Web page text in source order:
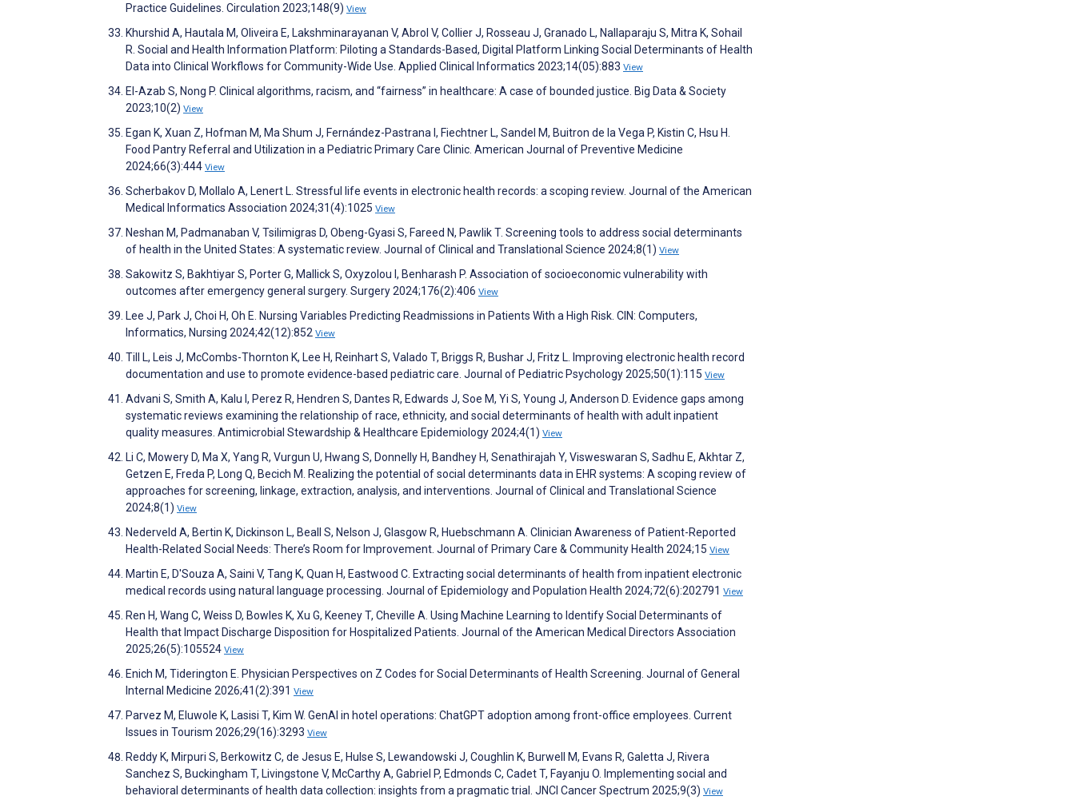
Practice Guidelines. Circulation 2023;148(9) View
Khurshid A, Hautala M, Oliveira E, Lakshminarayanan V, Abrol V, Collier J, Rosseau J, Granado L, Nallaparaju S, Mitra K, Sohail
R. Social and Health Information Platform: Piloting a Standards-Based, Digital Platform Linking Social Determinants of Health
Data into Clinical Workflows for Community-Wide Use. Applied Clinical Informatics 2023;14(05):883 View
El-Azab S, Nong P. Clinical algorithms, racism, and “fairness” in healthcare: A case of bounded justice. Big Data & Society
2023;10(2) View
Egan K, Xuan Z, Hofman M, Ma Shum J, Fernández-Pastrana I, Fiechtner L, Sandel M, Buitron de la Vega P, Kistin C, Hsu H.
Food Pantry Referral and Utilization in a Pediatric Primary Care Clinic. American Journal of Preventive Medicine
2024;66(3):444 View
Scherbakov D, Mollalo A, Lenert L. Stressful life events in electronic health records: a scoping review. Journal of the American
Medical Informatics Association 2024;31(4):1025 View
Neshan M, Padmanaban V, Tsilimigras D, Obeng-Gyasi S, Fareed N, Pawlik T. Screening tools to address social determinants
of health in the United States: A systematic review. Journal of Clinical and Translational Science 2024;8(1) View
Sakowitz S, Bakhtiyar S, Porter G, Mallick S, Oxyzolou I, Benharash P. Association of socioeconomic vulnerability with
outcomes after emergency general surgery. Surgery 2024;176(2):406 View
Lee J, Park J, Choi H, Oh E. Nursing Variables Predicting Readmissions in Patients With a High Risk. CIN: Computers,
Informatics, Nursing 2024;42(12):852 View
Till L, Leis J, McCombs-Thornton K, Lee H, Reinhart S, Valado T, Briggs R, Bushar J, Fritz L. Improving electronic health record
documentation and use to promote evidence-based pediatric care. Journal of Pediatric Psychology 2025;50(1):115 View
Advani S, Smith A, Kalu I, Perez R, Hendren S, Dantes R, Edwards J, Soe M, Yi S, Young J, Anderson D. Evidence gaps among
systematic reviews examining the relationship of race, ethnicity, and social determinants of health with adult inpatient
quality measures. Antimicrobial Stewardship & Healthcare Epidemiology 2024;4(1) View
Li C, Mowery D, Ma X, Yang R, Vurgun U, Hwang S, Donnelly H, Bandhey H, Senathirajah Y, Visweswaran S, Sadhu E, Akhtar Z,
Getzen E, Freda P, Long Q, Becich M. Realizing the potential of social determinants data in EHR systems: A scoping review of
approaches for screening, linkage, extraction, analysis, and interventions. Journal of Clinical and Translational Science
2024;8(1) View
Nederveld A, Bertin K, Dickinson L, Beall S, Nelson J, Glasgow R, Huebschmann A. Clinician Awareness of Patient-Reported
Health-Related Social Needs: There’s Room for Improvement. Journal of Primary Care & Community Health 2024;15 View
Martin E, D'Souza A, Saini V, Tang K, Quan H, Eastwood C. Extracting social determinants of health from inpatient electronic
medical records using natural language processing. Journal of Epidemiology and Population Health 2024;72(6):202791 View
Ren H, Wang C, Weiss D, Bowles K, Xu G, Keeney T, Cheville A. Using Machine Learning to Identify Social Determinants of
Health that Impact Discharge Disposition for Hospitalized Patients. Journal of the American Medical Directors Association
2025;26(5):105524 View
Enich M, Tiderington E. Physician Perspectives on Z Codes for Social Determinants of Health Screening. Journal of General
Internal Medicine 2026;41(2):391 View
Parvez M, Eluwole K, Lasisi T, Kim W. GenAI in hotel operations: ChatGPT adoption among front-office employees. Current
Issues in Tourism 2026;29(16):3293 View
Reddy K, Mirpuri S, Berkowitz C, de Jesus E, Hulse S, Lewandowski J, Coughlin K, Burwell M, Evans R, Galetta J, Rivera
Sanchez S, Buckingham T, Livingstone V, McCarthy A, Gabriel P, Edmonds C, Cadet T, Fayanju O. Implementing social and
behavioral determinants of health data collection: insights from a pragmatic trial. JNCI Cancer Spectrum 2025;9(3) View